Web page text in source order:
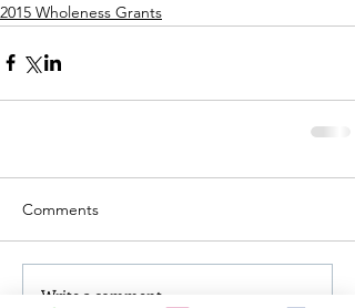
2015 Wholeness Grants
Comments
Write a comment...